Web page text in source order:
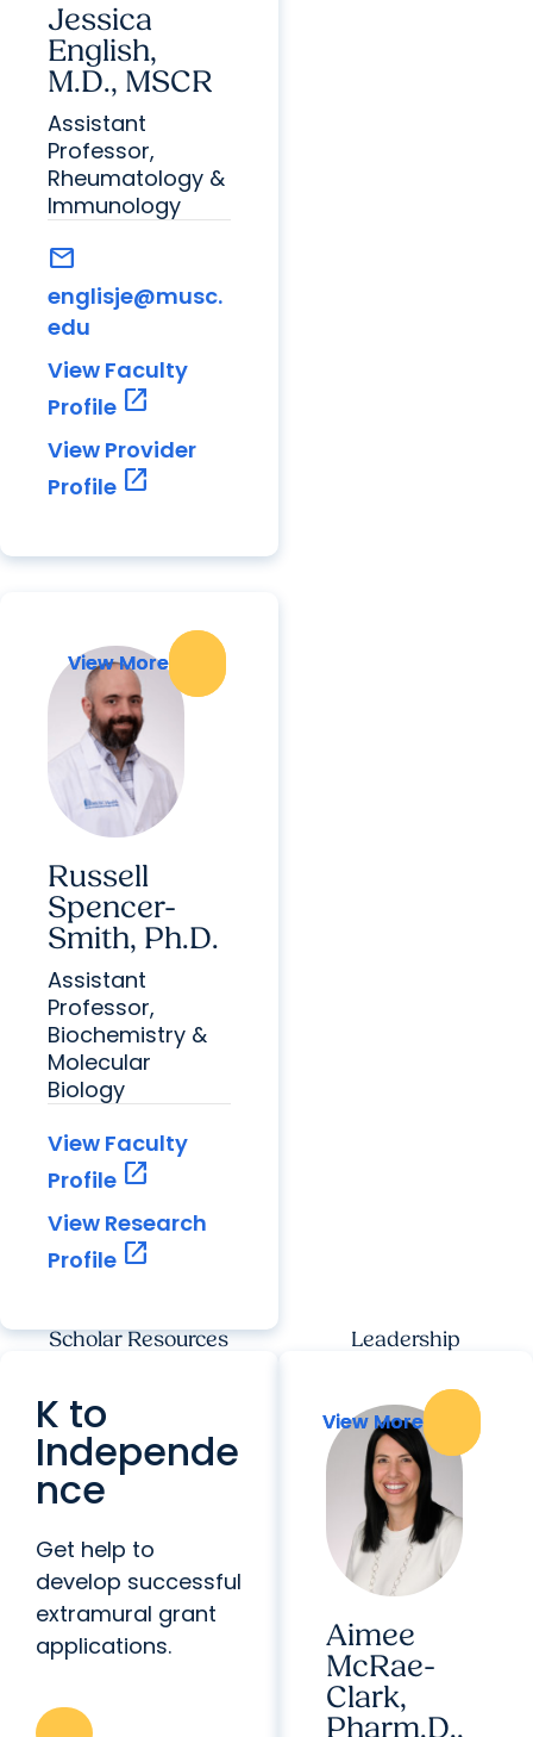
Jessica
English,
M.D., MSCR
Assistant
Professor,
Rheumatology &
Immunology
mail
englisje@musc.
edu
View Faculty
Profile open_in_new
View Provider
Profile open_in_new
View More
Russell
Spencer-
Smith, Ph.D.
View More
Assistant
Professor,
Biochemistry &
Molecular
Biology
View Faculty
Profile open_in_new
View Research
Profile open_in_new
Scholar Resources
K to
Independe
nce
Get help to
develop successful
extramural grant
applications.
Leadership
View More
Aimee
McRae-
Clark,
Pharm.D.,
View More